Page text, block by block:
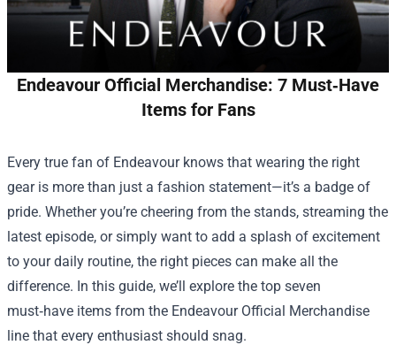
Endeavour Official Merchandise: 7 Must‑Have
Items for Fans
Every true fan of Endeavour knows that wearing the right
gear is more than just a fashion statement—it’s a badge of
pride. Whether you’re cheering from the stands, streaming the
latest episode, or simply want to add a splash of excitement
to your daily routine, the right pieces can make all the
difference. In this guide, we’ll explore the top seven
must‑have items from the Endeavour Official Merchandise
line that every enthusiast should snag.